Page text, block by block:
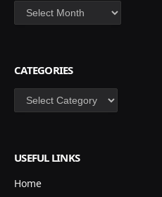
Archives
CATEGORIES
Categories
USEFUL LINKS
Home